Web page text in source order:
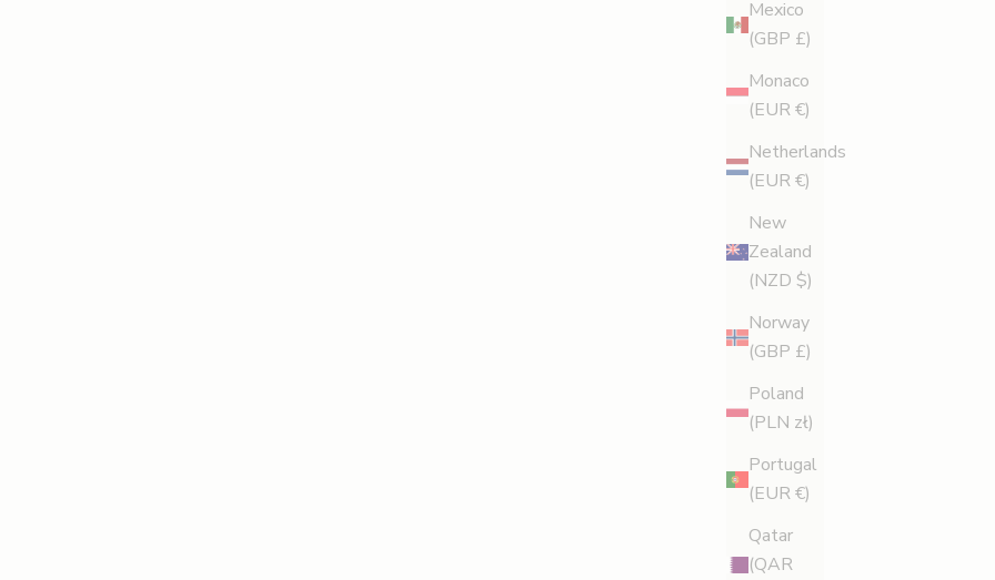
Mexico
(GBP £)
Monaco
(EUR €)
Netherlands
(EUR €)
New
Zealand
(NZD $)
Norway
(GBP £)
Poland
(PLN zł)
Portugal
(EUR €)
Qatar
(QAR